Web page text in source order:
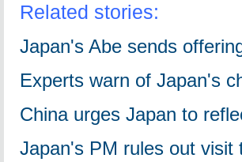
Related stories:
Japan's Abe sends
Experts warn of Japan's
China urges Japan to
Japan's PM rules out visit